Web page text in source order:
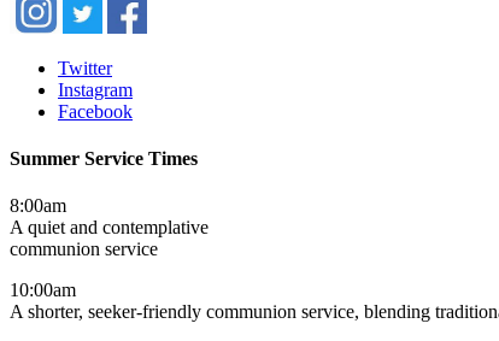
Twitter
Instagram
Facebook
Summer Service Times
8:00am
A quiet and contemplative
communion service
10:00am
A shorter, seeker-friendly communion service, blending